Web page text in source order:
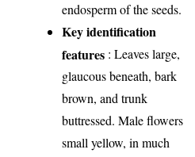
endosperm of the seeds.
Key identification
features : Leaves large,
glaucous beneath, bark
brown, and trunk
buttressed. Male flowers
small yellow, in much